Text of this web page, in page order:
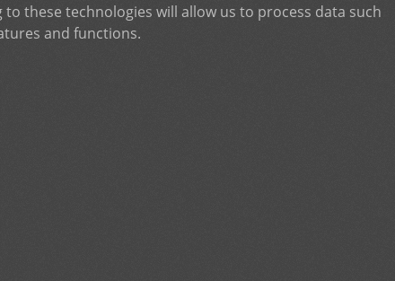
these technologies will allow us to process data such
and functions.